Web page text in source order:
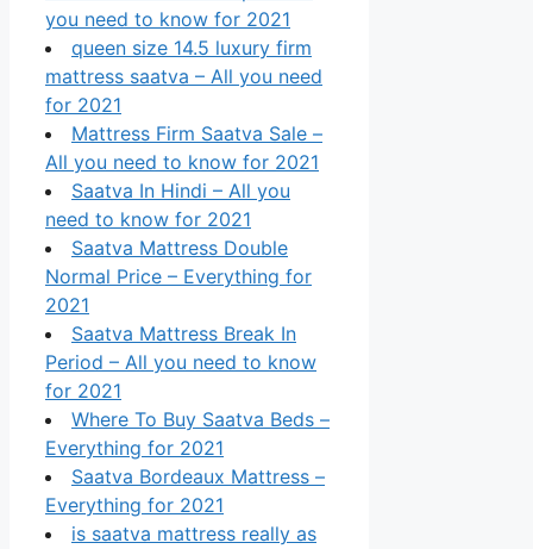
you need to know for 2021
queen size 14.5 luxury firm
mattress saatva – All you need
for 2021
Mattress Firm Saatva Sale –
All you need to know for 2021
Saatva In Hindi – All you
need to know for 2021
Saatva Mattress Double
Normal Price – Everything for
2021
Saatva Mattress Break In
Period – All you need to know
for 2021
Where To Buy Saatva Beds –
Everything for 2021
Saatva Bordeaux Mattress –
Everything for 2021
is saatva mattress really as